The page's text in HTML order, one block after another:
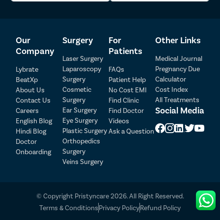
hassle-free. You can get in touch with us by giving us a call or
filling out the appointment form.
Our
Company
Lybrate
BeatXp
About Us
Contact Us
Careers
English Blog
Hindi Blog
Doctor
Onboarding
Surgery
Laser Surgery
Laparoscopy
Surgery
Cosmetic
Surgery
Ear Surgery
Eye Surgery
Plastic Surgery
Orthopedics
Surgery
Veins Surgery
For
Patients
FAQs
Patient Help
No Cost EMI
Find Clinic
Find Doctor
Videos
Ask a Question
Other Links
Medical Journal
Pregnancy Due
Calculator
Cost Index
All Treatments
Social Media
© Copyright Pristyncare 2026. All Right Reserved.
Terms & ConditionsPrivacy PolicyRefund Policy
Patient Detail
Patient Name
Mobile Number
Select Disease
OTP
Pay Later